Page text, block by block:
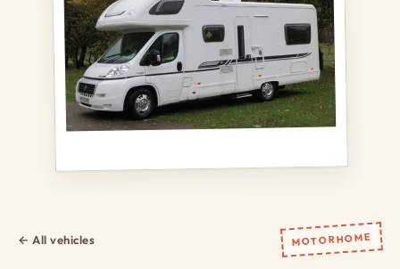
← All vehicles MOTORHOME